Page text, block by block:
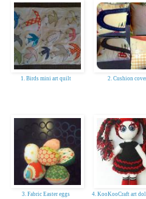
1. Birds mini art quilt 2. Cushion
3. Fabric Easter eggs 4. KooKooCraft art